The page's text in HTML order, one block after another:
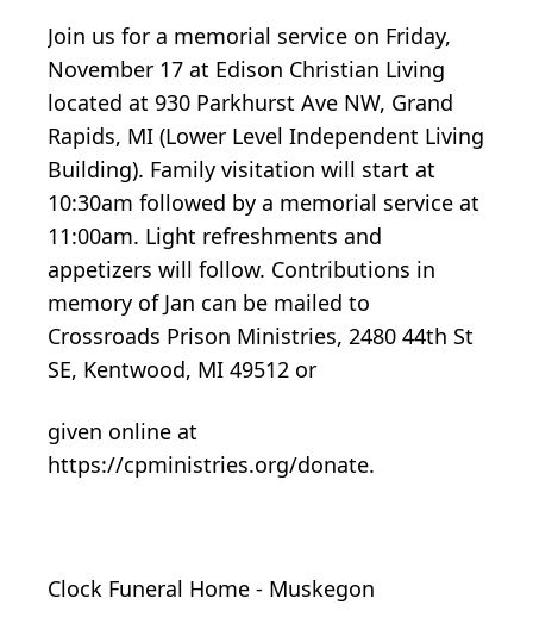
Join us for a memorial service on Friday,
November 17 at Edison Christian Living
located at 930 Parkhurst Ave NW, Grand
Rapids, MI (Lower Level Independent Living
Building). Family visitation will start at
10:30am followed by a memorial service at
11:00am. Light refreshments and
appetizers will follow. Contributions in
memory of Jan can be mailed to
Crossroads Prison Ministries, 2480 44th St
SE, Kentwood, MI 49512 or
given online at
https://cpministries.org/donate.
Clock Funeral Home - Muskegon